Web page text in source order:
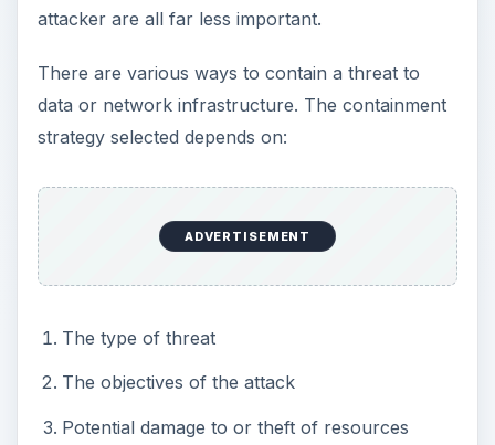
affected systems
activity takes most of your available
resources, what additional damage may be
caused because you were unable to deal with
other effects of the threat
Strategies you might consider include:
Shutting down target systems (i.e., servers,
workstations, routers, switches, backups, etc.)